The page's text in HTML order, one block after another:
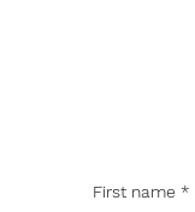
First name *